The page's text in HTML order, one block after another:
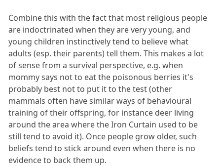
Combine this with the fact that most religious people
are indoctrinated when they are very young, and
young children instinctively tend to believe what
adults (esp. their parents) tell them. This makes a lot
of sense from a survival perspective, e.g. when
mommy says not to eat the poisonous berries it's
probably best not to put it to the test (other
mammals often have similar ways of behavioural
training of their offspring, for instance deer living
around the area where the Iron Curtain used to be
still tend to avoid it). Once people grow older, such
beliefs tend to stick around even when there is no
evidence to back them up.